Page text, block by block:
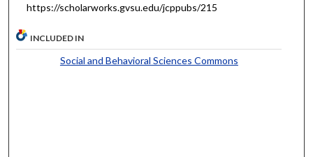
https://scholarworks.gvsu.edu/jcppubs/215
INCLUDED IN
Social and Behavioral Sciences Commons